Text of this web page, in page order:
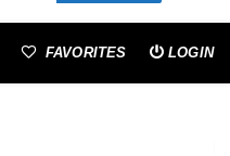
FAVORITES LOGIN